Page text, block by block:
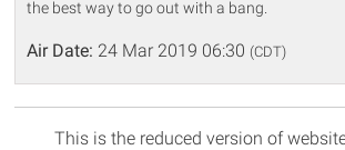
the best way to go out with a bang.
Air Date: 24 Mar 2019 06:30 (CDT)
This is the reduced version of